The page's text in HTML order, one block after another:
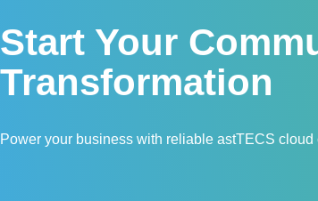
Start Your
Transformation
Power your business with reliable astTECS